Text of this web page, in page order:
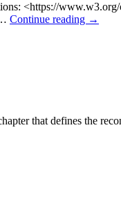
<https://
Continue reading →
that defines the